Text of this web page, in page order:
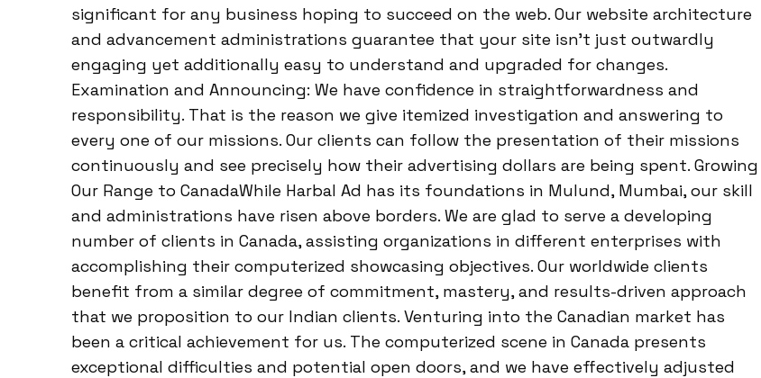
significant for any business hoping to succeed on the web. Our website architecture
and advancement administrations guarantee that your site isn’t just outwardly
engaging yet additionally easy to understand and upgraded for changes.
Examination and Announcing: We have confidence in straightforwardness and
responsibility. That is the reason we give itemized investigation and answering to
every one of our missions. Our clients can follow the presentation of their missions
continuously and see precisely how their advertising dollars are being spent. Growing
Our Range to CanadaWhile Harbal Ad has its foundations in Mulund, Mumbai, our skill
and administrations have risen above borders. We are glad to serve a developing
number of clients in Canada, assisting organizations in different enterprises with
accomplishing their computerized showcasing objectives. Our worldwide clients
benefit from a similar degree of commitment, mastery, and results-driven approach
that we proposition to our Indian clients. Venturing into the Canadian market has
been a critical achievement for us. The computerized scene in Canada presents
exceptional difficulties and potential open doors, and we have effectively adjusted